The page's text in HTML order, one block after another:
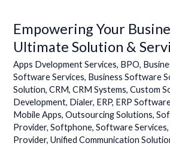
Empowering Your
Ultimate Solution &
Apps Dvelopment Services, BPO,
Software Services, Business Software
Solution,CRM,CRM Systems,Custom
Development, Dialer, ERP, ERP
Mobile Apps,Outsourcing Solutions,
Provider,Softphone,Software Services
Provider,Unified Communication
Empowering
Your
Business:
The
Ultimate
Solution
&
Services
Hub